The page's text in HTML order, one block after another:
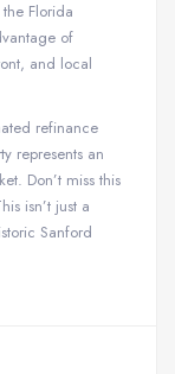
Florida
of
and local
refinance
represents an
Don’t miss this
isn’t just a
Sanford